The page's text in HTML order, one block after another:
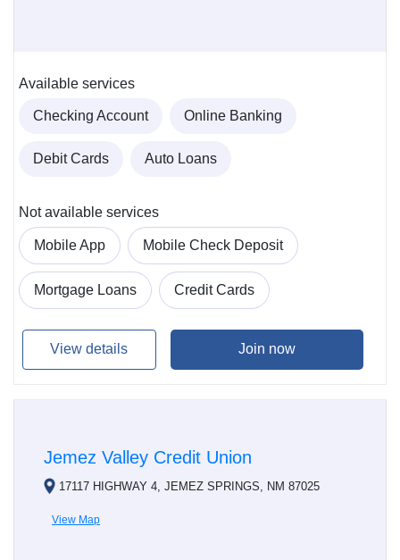
Available services
Checking Account Online Banking
Debit Cards Auto Loans
Not available services
Mobile App Mobile Check Deposit
Mortgage Loans Credit Cards
View details Join now
Jemez Valley Credit Union
17117 HIGHWAY 4, JEMEZ SPRINGS, NM 87025
View Map